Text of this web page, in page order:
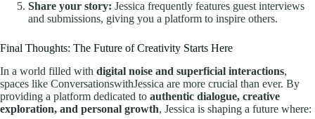
Share your story: Jessica frequently features guest interviews
and submissions, giving you a platform to inspire others.
Final Thoughts: The Future of Creativity Starts Here
In a world filled with digital noise and superficial interactions,
spaces like ConversationswithJessica are more crucial than ever. By
providing a platform dedicated to authentic dialogue, creative
exploration, and personal growth, Jessica is shaping a future where: